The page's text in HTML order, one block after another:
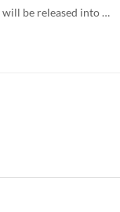
Is there a rough idea on when the current Beta will be released into a PDF form?